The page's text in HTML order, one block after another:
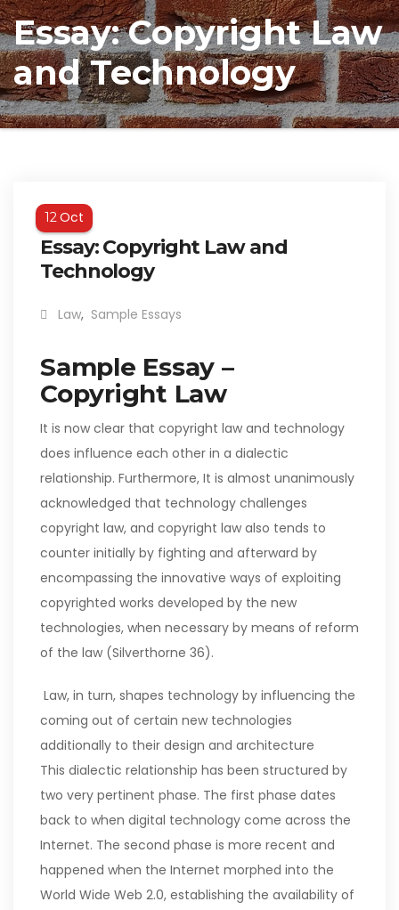
Essay: Copyright Law
and Technology
12Oct
Essay: Copyright Law and
Technology
Law, Sample Essays
Sample Essay –
Copyright Law
It is now clear that copyright law and technology
does influence each other in a dialectic
relationship. Furthermore, It is almost unanimously
acknowledged that technology challenges
copyright law, and copyright law also tends to
counter initially by fighting and afterward by
encompassing the innovative ways of exploiting
copyrighted works developed by the new
technologies, when necessary by means of reform
of the law (Silverthorne 36).
Law, in turn, shapes technology by influencing the
coming out of certain new technologies
additionally to their design and architecture
This dialectic relationship has been structured by
two very pertinent phase. The first phase dates
back to when digital technology come across the
Internet. The second phase is more recent and
happened when the Internet morphed into the
World Wide Web 2.0, establishing the availability of